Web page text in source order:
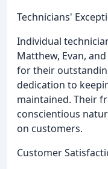
Technicians'
Individual
Matthew, Evan,
for their
dedication to
maintained. Their
conscientious
on customers.
Customer